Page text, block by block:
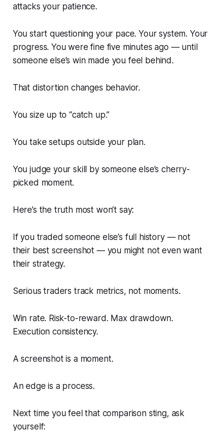
attacks your patience.
You start questioning your pace. Your system. Your
progress. You were fine five minutes ago — until
someone else’s win made you feel behind.
That distortion changes behavior.
You size up to “catch up.”
You take setups outside your plan.
You judge your skill by someone else’s cherry-
picked moment.
Here’s the truth most won’t say:
If you traded someone else’s full history — not
their best screenshot — you might not even want
their strategy.
Serious traders track metrics, not moments.
Win rate. Risk-to-reward. Max drawdown.
Execution consistency.
A screenshot is a moment.
An edge is a process.
Next time you feel that comparison sting, ask
yourself: